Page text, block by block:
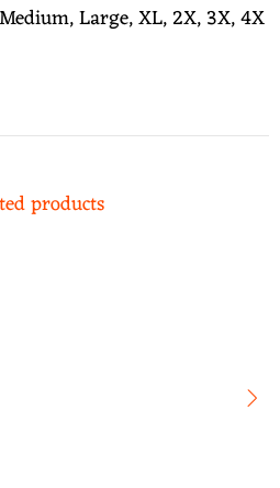
Large, XL, 2X, 3X, 4X
products